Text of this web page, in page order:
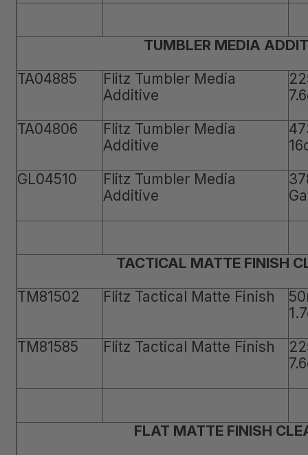
TUMBLER MEDIA
TA04885
Flitz Tumbler Media
Additive
TA04806
Flitz Tumbler Media
Additive
GL04510
Flitz Tumbler Media
Additive
TACTICAL MATTE FINISH
TM81502
Flitz Tactical Matte Finish
TM81585
Flitz Tactical Matte Finish
FLAT MATTE FINISH